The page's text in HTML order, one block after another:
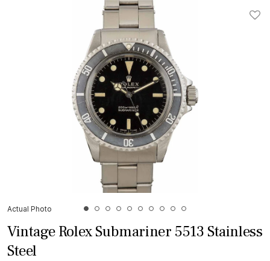
Actual Photo
Vintage Rolex Submariner 5513 Stainless
Steel